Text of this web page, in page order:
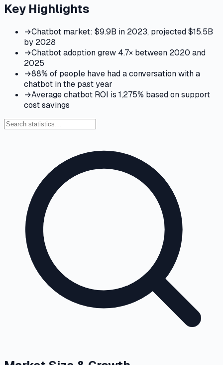
Key Highlights
→Chatbot market: $9.9B in 2023, projected $15.5B
by 2028
→Chatbot adoption grew 4.7× between 2020 and
2025
→88% of people have had a conversation with a
chatbot in the past year
→Average chatbot ROI is 1,275% based on support
cost savings